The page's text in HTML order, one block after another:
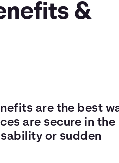
&
are the best
are secure in the
or sudden